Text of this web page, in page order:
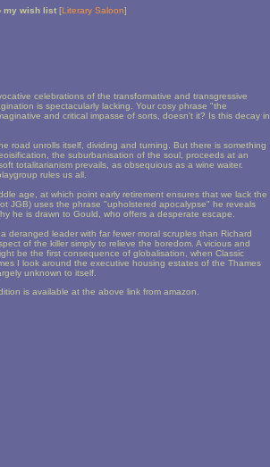
my wish list [Literary Saloon]
celebrations of the transformative and transgressive
is spectacularly lacking. Your cosy phrase "the
and critical impasse of sorts, doesn't it? Is this decay in
road unrolls itself, dividing and turning. But there is something
the suburbanisation of the soul, proceeds at an
totalitarianism prevails, as obsequious as a wine waiter.
rules us all.
age, at which point early retirement ensures that we lack the
JGB) uses the phrase "upholstered apocalypse" he reveals
he is drawn to Gould, who offers a desperate escape.
deranged leader with far fewer moral scruples than Richard
of the killer simply to relieve the boredom. A vicious and
be the first consequence of globalisation, when Classic
I look around the executive housing estates of the Thames
unknown to itself.
is available at the above link from amazon.